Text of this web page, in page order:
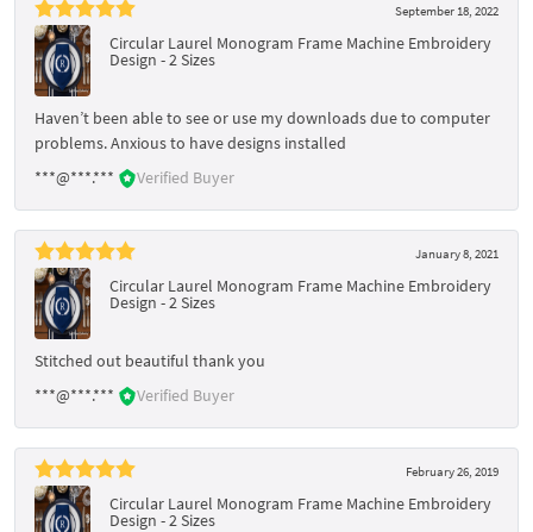
September 18, 2022
Circular Laurel Monogram Frame Machine Embroidery
Design - 2 Sizes
Haven’t been able to see or use my downloads due to computer
problems. Anxious to have designs installed
***@***.***
Verified Buyer
January 8, 2021
Circular Laurel Monogram Frame Machine Embroidery
Design - 2 Sizes
Stitched out beautiful thank you
***@***.***
Verified Buyer
February 26, 2019
Circular Laurel Monogram Frame Machine Embroidery
Design - 2 Sizes